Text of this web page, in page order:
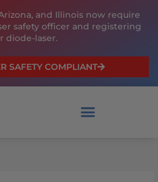
and Illinois now require
safety officer and registering
diode-laser.
SAFETY COMPLIANT